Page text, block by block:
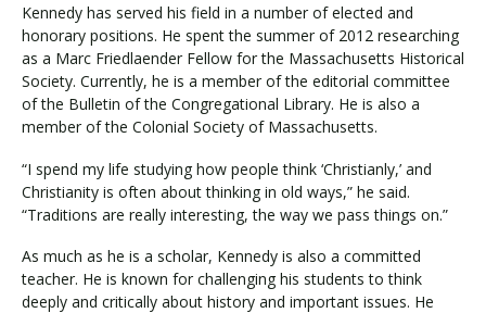
Kennedy has served his field in a number of elected and
honorary positions. He spent the summer of 2012 researching
as a Marc Friedlaender Fellow for the Massachusetts Historical
Society. Currently, he is a member of the editorial committee
of the Bulletin of the Congregational Library. He is also a
member of the Colonial Society of Massachusetts.
“I spend my life studying how people think ‘Christianly,’ and
Christianity is often about thinking in old ways,” he said.
“Traditions are really interesting, the way we pass things on.”
As much as he is a scholar, Kennedy is also a committed
teacher. He is known for challenging his students to think
deeply and critically about history and important issues. He